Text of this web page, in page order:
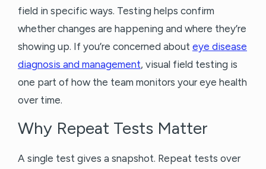
field in specific ways. Testing helps confirm
whether changes are happening and where they’re
showing up. If you’re concerned about eye disease
diagnosis and management, visual field testing is
one part of how the team monitors your eye health
over time.
Why Repeat Tests Matter
A single test gives a snapshot. Repeat tests over